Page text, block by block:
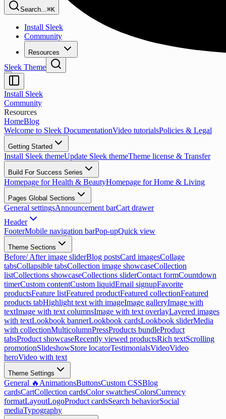
Search...⌘K
Install Sleek
Community
Resources
Sleek Theme
Install Sleek
Community
Resources
HomeBlog
Welcome to Sleek DocumentationVideo tutorialsPolicies & Legal
Getting Started
Install Sleek themeUpdate Sleek themeTheme license & Transfer
Build For Success Series
Homepage for Health & BeautyHomepage for Home & Living
Pages Global Sections
General settingsAnnouncement barCart drawer
Header
FooterMobile navigation barPop-upQuick view
Theme Sections
Before/ After image sliderBlog postsCard imagesCollage
tabsCollapsible tabsCollection image showcaseCollection
listCollections showcaseCollections sliderContact formCountdown
timerCustom contentCustom liquidEmail signupFavorite
productsFeature listFeatured productFeatured collectionFeatured
products tabHighlight text with imageImage galleryImage with
textImage with text columnsImage with text overlayLayered images
with textLookbook bannerLookbook cardsLookbook sliderMedia
with collectionMulticolumnPressProducts bundleProduct
tabsProduct showcaseRecently viewed productsRich textScrolling
promotionSlideshowStore locatorTestimonialsVideoVideo
heroVideo with text
Theme Settings
General 🔥 AnimationsButtonsCustom CSSBlog
cardsCartCollection cardsColor swatchesColorsCurrency
formatLayoutLogoProduct cardsSearch behaviorSocial
mediaTypography